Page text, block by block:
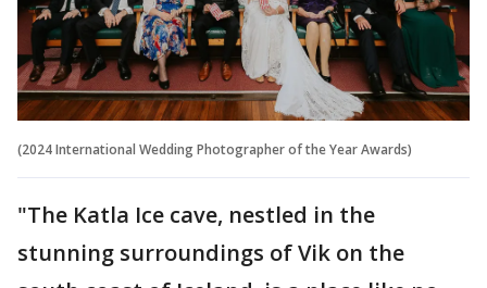
(2024 International Wedding Photographer of the Year Awards)
"The Katla Ice cave, nestled in the
stunning surroundings of Vik on the